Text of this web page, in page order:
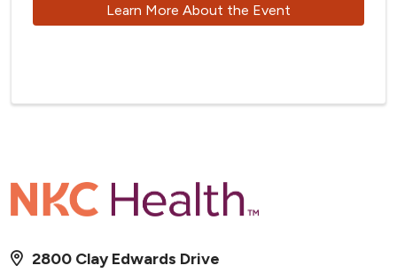
Learn More About the Event
2800 Clay Edwards Drive